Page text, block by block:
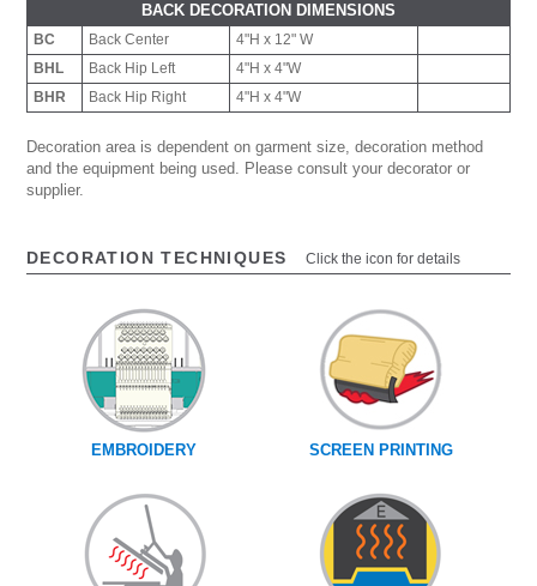
BACK DECORATION DIMENSIONS
BC Back Center
4"H x 12" W
BHL
Back Hip Left
4"H x 4"W
BHR
Back Hip Right 4"H x 4"W
Decoration area is dependent on garment size, decoration method
and the equipment being used. Please consult your decorator or
supplier.
DECORATION TECHNIQUES Click the icon for details
EMBROIDERY SCREEN PRINTING